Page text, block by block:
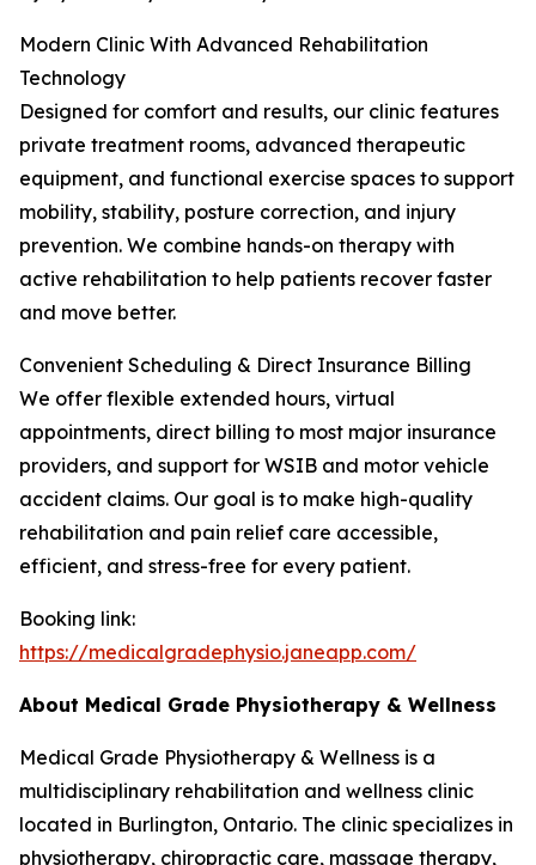
Modern Clinic With Advanced Rehabilitation
Technology
Designed for comfort and results, our clinic features
private treatment rooms, advanced therapeutic
equipment, and functional exercise spaces to support
mobility, stability, posture correction, and injury
prevention. We combine hands-on therapy with
active rehabilitation to help patients recover faster
and move better.
Convenient Scheduling & Direct Insurance Billing
We offer flexible extended hours, virtual
appointments, direct billing to most major insurance
providers, and support for WSIB and motor vehicle
accident claims. Our goal is to make high-quality
rehabilitation and pain relief care accessible,
efficient, and stress-free for every patient.
Booking link:
https://medicalgradephysio.janeapp.com/
About Medical Grade Physiotherapy & Wellness
Medical Grade Physiotherapy & Wellness is a
multidisciplinary rehabilitation and wellness clinic
located in Burlington, Ontario. The clinic specializes in
physiotherapy, chiropractic care, massage therapy,